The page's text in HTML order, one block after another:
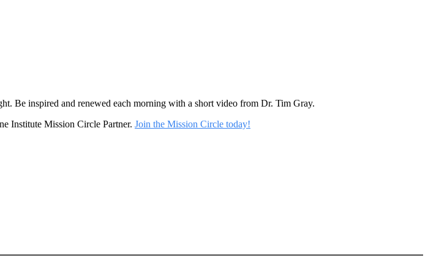
Be inspired and renewed each morning with a short video from Dr. Tim Gray.
Institute Mission Circle Partner. Join the Mission Circle today!